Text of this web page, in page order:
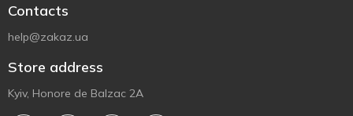
Contacts
help@zakaz.ua
Store address
Kyiv, Honore de Balzac 2A